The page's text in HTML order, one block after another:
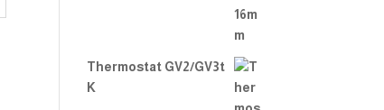
Thermostat GV2/GV3t
K